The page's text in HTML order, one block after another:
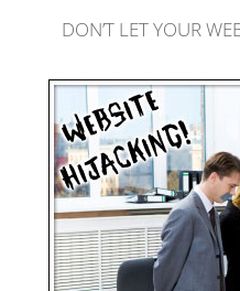
DON’T LET YOUR